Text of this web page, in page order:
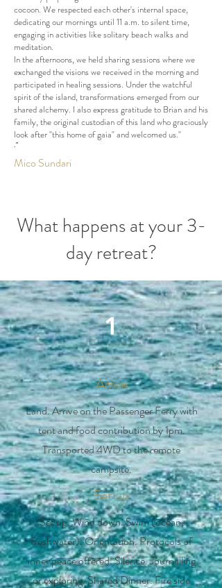
cocoon. We respected each other's internal space,
dedicating our mornings until 11 a.m. to silent time,
engaging in activities like solitary beach walks and
meditation.
In the afternoons, we held sharing sessions where we
exchanged the visions we received in the morning and
participated in healing sessions. Under the watchful
spirit of the island, transformations emerged from our
shared alchemy. I also express gratitude to Brian and his
family, the original custodian of this land who graciously
look after "this home of gaia" and welcomed us."
.”
Mico Sundari
What happens at your 3-
day retreat?
1
Arrive
Land. Arrive on the Passenger Ferry with
tent and food contribution by 1pm.
Transported 4WD to the remote
campsite.
Set up
Set up. Wind down. Swim (ocean,
freshwater). Orientation. Protocols of
inner peace offered. Silence. Journalling
or exploring. Shared Dinner. Fire side